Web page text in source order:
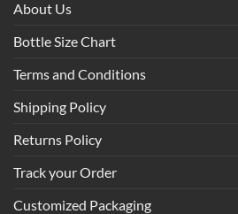
About Us
Bottle Size Chart
Terms and Conditions
Shipping Policy
Returns Policy
Track your Order
Customized Packaging